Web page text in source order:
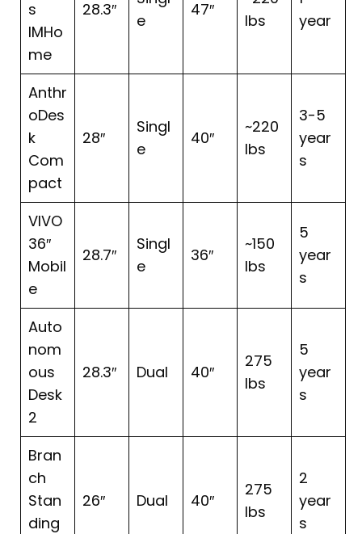
s
IMHo
me
28.3″
e
47″
lbs
year
Anthr
oDes
k
Com
pact
28″
Singl
e
40″
~220
lbs
3-5
year
s
VIVO
36″
Mobil
e
28.7″
Singl
e
36″
~150
lbs
5
year
s
Auto
nom
ous
Desk
2
28.3″ Dual 40″
275
lbs
5
year
s
Bran
ch
Stan
ding
26″ Dual 40″
275
lbs
2
year
s